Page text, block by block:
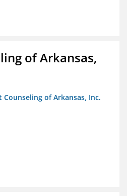
of Arkansas,
of Arkansas, Inc.